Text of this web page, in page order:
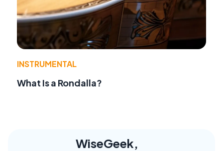
INSTRUMENTAL
What Is a Rondalla?
WiseGeek,